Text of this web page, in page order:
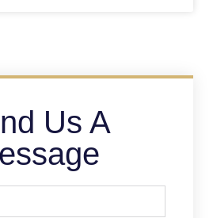
Us A